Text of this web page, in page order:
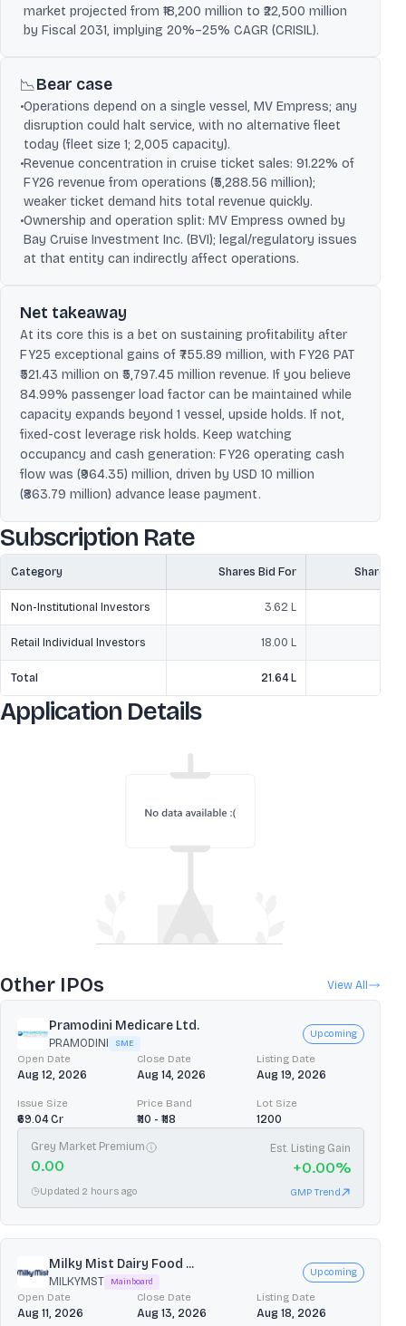
market projected from ₹18,200 million to ₹22,500 million
by Fiscal 2031, implying 20%–25% CAGR (CRISIL).
📉Bear case
•Operations depend on a single vessel, MV Empress; any
disruption could halt service, with no alternative fleet
today (fleet size 1; 2,005 capacity).
•Revenue concentration in cruise ticket sales: 91.22% of
FY26 revenue from operations (₹5,288.56 million);
weaker ticket demand hits total revenue quickly.
•Ownership and operation split: MV Empress owned by
Bay Cruise Investment Inc. (BVI); legal/regulatory issues
at that entity can indirectly affect operations.
Net takeaway
At its core this is a bet on sustaining profitability after
FY25 exceptional gains of ₹755.89 million, with FY26 PAT
₹521.43 million on ₹5,797.45 million revenue. If you believe
84.99% passenger load factor can be maintained while
capacity expands beyond 1 vessel, upside holds. If not,
fixed-cost leverage risk holds. Keep watching
occupancy and cash generation: FY26 operating cash
flow was (₹964.35) million, driven by USD 10 million
(₹863.79 million) advance lease payment.
Subscription Rate
Category Shares Bid For Shares
Non-Institutional Investors 3.62 L
Retail Individual Investors 18.00 L
Total 21.64 L
Application Details
Other IPOs View All
Pramodini Medicare Ltd.
PRAMODINI SME
Upcoming
Open Date
Aug 12, 2026
Close Date
Aug 14, 2026
Listing Date
Aug 19, 2026
Issue Size
₹69.04 Cr
Price Band
₹110 - ₹118
Lot Size
1200
Grey Market Premium
0.00
Updated 2 hours ago
Est. Listing Gain
+0.00%
GMP Trend
Milky Mist Dairy Food ...
MILKYMST Mainboard
Upcoming
Open Date
Aug 11, 2026
Close Date
Aug 13, 2026
Listing Date
Aug 18, 2026